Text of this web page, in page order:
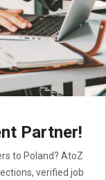
Partner!
to Poland? AtoZ
verified job